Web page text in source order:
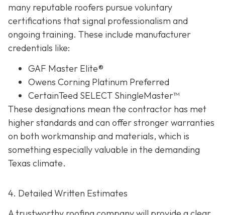
many reputable roofers pursue voluntary
certifications that signal professionalism and
ongoing training. These include manufacturer
credentials like:
GAF Master Elite®
Owens Corning Platinum Preferred
CertainTeed SELECT ShingleMaster™
These designations mean the contractor has met
higher standards and can offer stronger warranties
on both workmanship and materials, which is
something especially valuable in the demanding
Texas climate.
4. Detailed Written Estimates